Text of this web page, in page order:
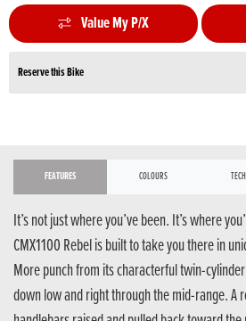
Value My P/X
Reserve this Bike
FEATURES COLOURS
It’s not just where you’ve been. It’s where
CMX1100 Rebel is built to take you there in
More punch from its characterful twin-
down low and right through the mid-range. A